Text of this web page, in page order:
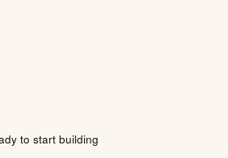
to start building